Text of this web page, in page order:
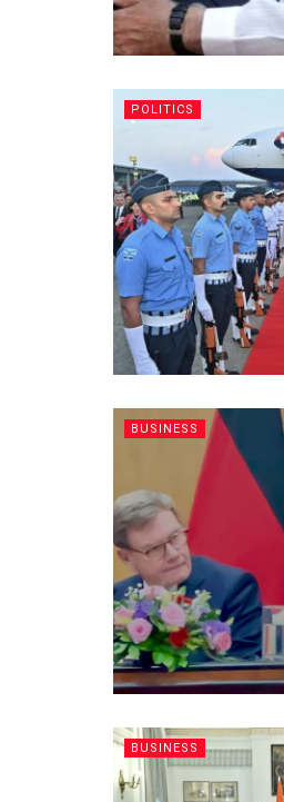
POLITICS
BUSINESS
BUSINESS